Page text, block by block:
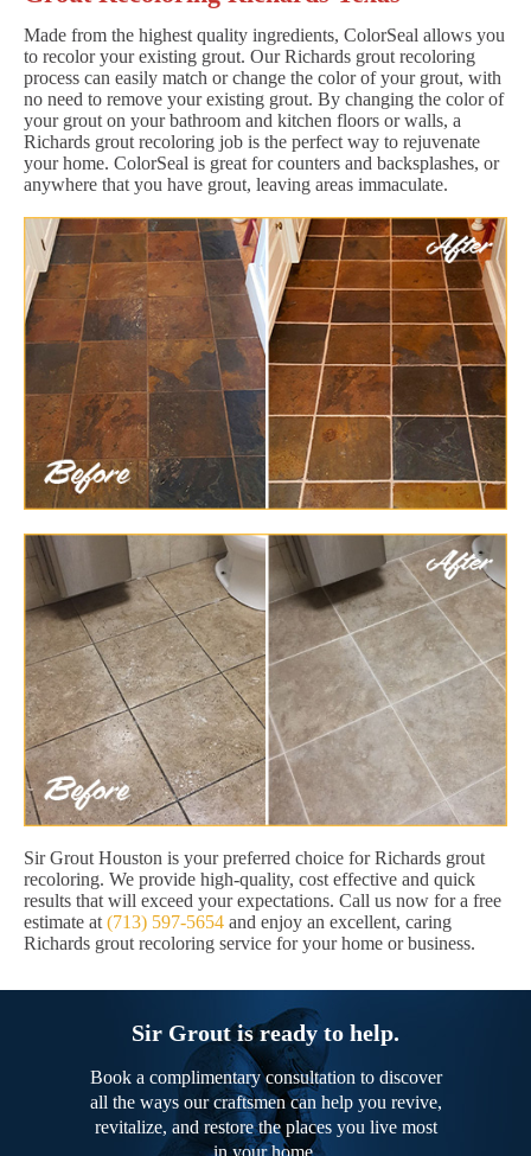
Made from the highest quality ingredients, ColorSeal allows you
to recolor your existing grout. Our Richards grout recoloring
process can easily match or change the color of your grout, with
no need to remove your existing grout. By changing the color of
your grout on your bathroom and kitchen floors or walls, a
Richards grout recoloring job is the perfect way to rejuvenate
your home. ColorSeal is great for counters and backsplashes, or
anywhere that you have grout, leaving areas immaculate.
Sir Grout Houston is your preferred choice for Richards grout
recoloring. We provide high-quality, cost effective and quick
results that will exceed your expectations. Call us now for a free
estimate at (713) 597-5654 and enjoy an excellent, caring
Richards grout recoloring service for your home or business.
Sir Grout is ready to help.
Book a complimentary consultation to discover
all the ways our craftsmen can help you revive,
revitalize, and restore the places you live most